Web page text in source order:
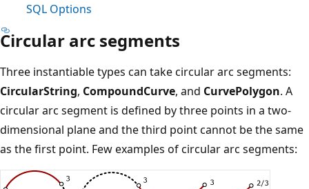
SQL Options
Circular arc segments
Three instantiable types can take circular arc segments:
CircularString, CompoundCurve, and CurvePolygon. A
circular arc segment is defined by three points in a two-
dimensional plane and the third point cannot be the same
as the first point. Few examples of circular arc segments: